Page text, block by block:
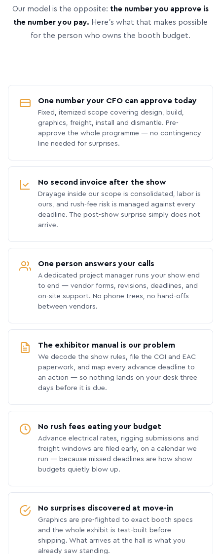
Our model is the opposite: the number you approve is
the number you pay. Here’s what that makes possible
for the person who owns the booth budget.
One number your CFO can approve today
Fixed, itemized scope covering design, build,
graphics, freight, install and dismantle. Pre-
approve the whole programme — no contingency
line needed for surprises.
No second invoice after the show
Drayage inside our scope is consolidated, labor is
ours, and rush-fee risk is managed against every
deadline. The post-show surprise simply does not
arrive.
One person answers your calls
A dedicated project manager runs your show end
to end — vendor forms, revisions, deadlines, and
on-site support. No phone trees, no hand-offs
between vendors.
The exhibitor manual is our problem
We decode the show rules, file the COI and EAC
paperwork, and map every advance deadline to
an action — so nothing lands on your desk three
days before it is due.
No rush fees eating your budget
Advance electrical rates, rigging submissions and
freight windows are filed early, on a calendar we
run — because missed deadlines are how show
budgets quietly blow up.
No surprises discovered at move-in
Graphics are pre-flighted to exact booth specs
and the whole exhibit is test-built before
shipping. What arrives at the hall is what you
already saw standing.